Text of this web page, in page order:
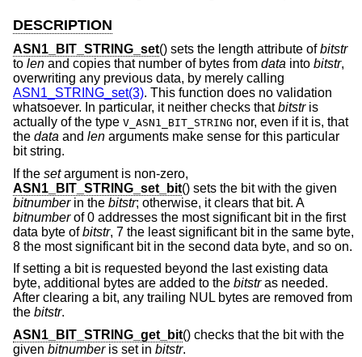
DESCRIPTION
ASN1_BIT_STRING_set() sets the length attribute ofbitstr
to len and copies that number of bytes from data into bitstr,
overwriting any previous data, by merely calling
ASN1_STRING_set(3). This function does no validation
whatsoever. In particular, it neither checks thatbitstris
actually of the type V_ASN1_BIT_STRING nor, even if it is, that
the data and len arguments make sense for this particular
bit string.
If the setargument is non-zero,
ASN1_BIT_STRING_set_bit() sets the bit with the given
bitnumberin the bitstr; otherwise, it clears that bit. A
bitnumberof 0 addresses the most significant bit in the first
data byte ofbitstr, 7 the least significant bit in the same byte,
8 the most significant bit in the second data byte, and so on.
If setting a bit is requested beyond the last existing data
byte, additional bytes are added to the bitstras needed.
After clearing a bit, any trailing NUL bytes are removed from
the bitstr.
ASN1_BIT_STRING_get_bit() checks that the bit with the
given bitnumberis set in bitstr.